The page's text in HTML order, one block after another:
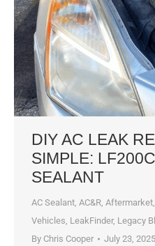
DIY AC LEAK
SIMPLE:
SEALANT
AC Sealant, AC&R, Aftermarket,
Vehicles, LeakFinder, Legacy
By Chris Cooper July 23, 2025